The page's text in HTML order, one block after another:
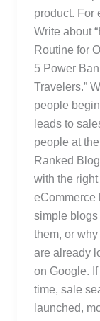
product. For
Write about
Routine for
5 Power
Travelers.”
people
leads to
people at
Ranked
with the
eCommerce
simple blogs
them, or
are already
on Google.
time, sale
launched,